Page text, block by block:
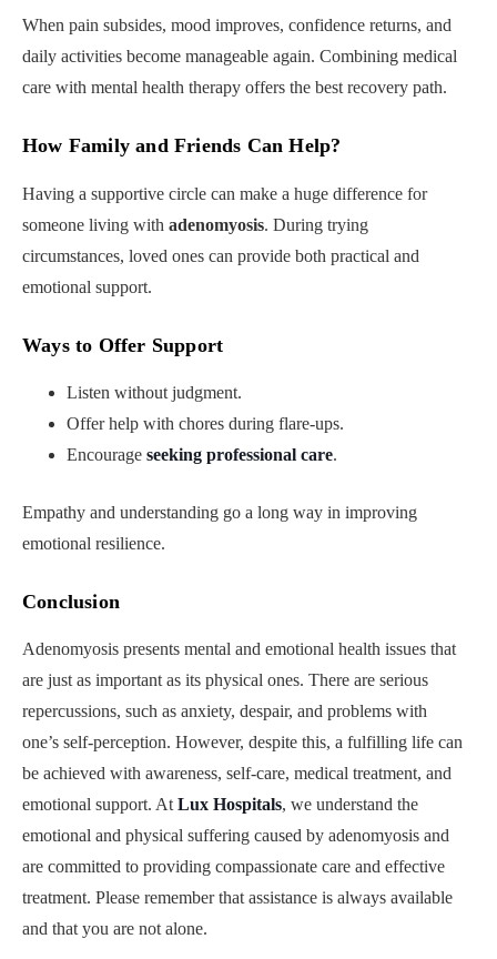
When pain subsides, mood improves, confidence returns, and
daily activities become manageable again. Combining medical
care with mental health therapy offers the best recovery path.
How Family and Friends Can Help?
Having a supportive circle can make a huge difference for
someone living with adenomyosis. During trying
circumstances, loved ones can provide both practical and
emotional support.
Ways to Offer Support
Listen without judgment.
Offer help with chores during flare-ups.
Encourage seeking professional care.
Empathy and understanding go a long way in improving
emotional resilience.
Conclusion
Adenomyosis presents mental and emotional health issues that
are just as important as its physical ones. There are serious
repercussions, such as anxiety, despair, and problems with
one’s self-perception. However, despite this, a fulfilling life can
be achieved with awareness, self-care, medical treatment, and
emotional support. At Lux Hospitals, we understand the
emotional and physical suffering caused by adenomyosis and
are committed to providing compassionate care and effective
treatment. Please remember that assistance is always available
and that you are not alone.